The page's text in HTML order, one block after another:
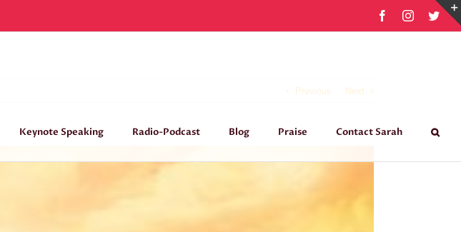
FacebookInstagram
Keynote Speaking Radio-Podcast Blog Praise Contact Sarah
Previous Next